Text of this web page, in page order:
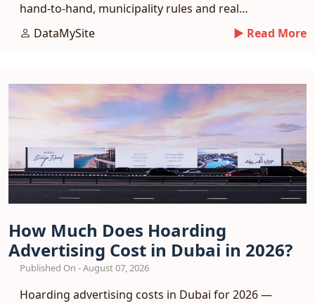
hand-to-hand, municipality rules and real
response benchmarks.
DataMySite ► Read More
How Much Does Hoarding
Advertising Cost in Dubai in 2026?
Published On - August 07, 2026
Hoarding advertising costs in Dubai for 2026 —